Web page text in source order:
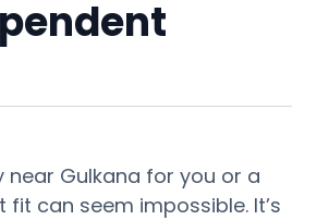
near Gulkana for you or a
can seem impossible. It’s